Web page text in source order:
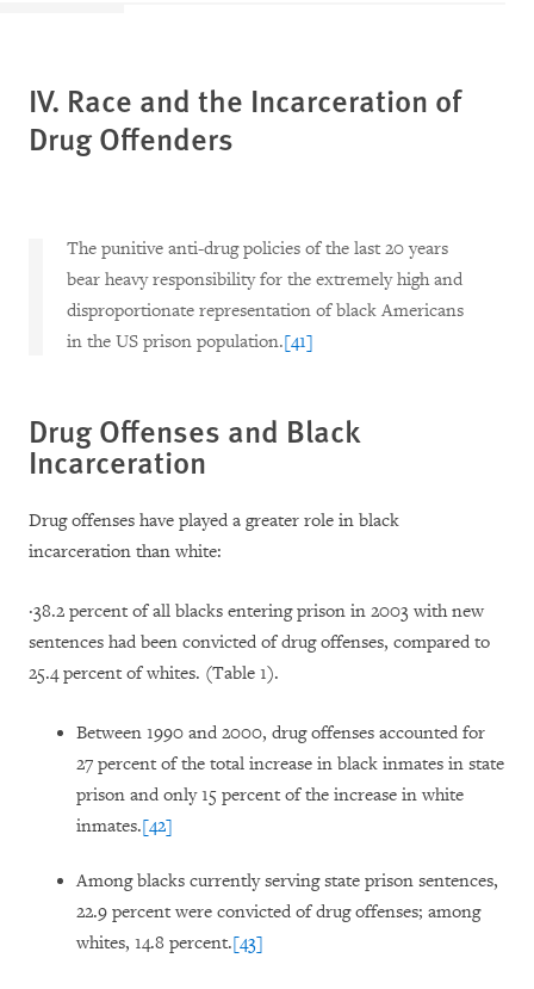
IV. Race and the Incarceration of
Drug Offenders
The punitive anti-drug policies of the last 20 years
bear heavy responsibility for the extremely high and
disproportionate representation of black Americans
in the US prison population.[41]
Drug Offenses and Black
Incarceration
Drug offenses have played a greater role in black
incarceration than white:
·38.2 percent of all blacks entering prison in 2003 with new
sentences had been convicted of drug offenses, compared to
25.4 percent of whites. (Table 1).
Between 1990 and 2000, drug offenses accounted for
27 percent of the total increase in black inmates in state
prison and only 15 percent of the increase in white
inmates.[42]
Among blacks currently serving state prison sentences,
22.9 percent were convicted of drug offenses; among
whites, 14.8 percent.[43]